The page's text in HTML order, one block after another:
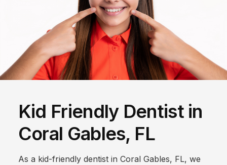
Kid Friendly Dentist in
Coral Gables, FL
As a kid-friendly dentist in Coral Gables, FL, we